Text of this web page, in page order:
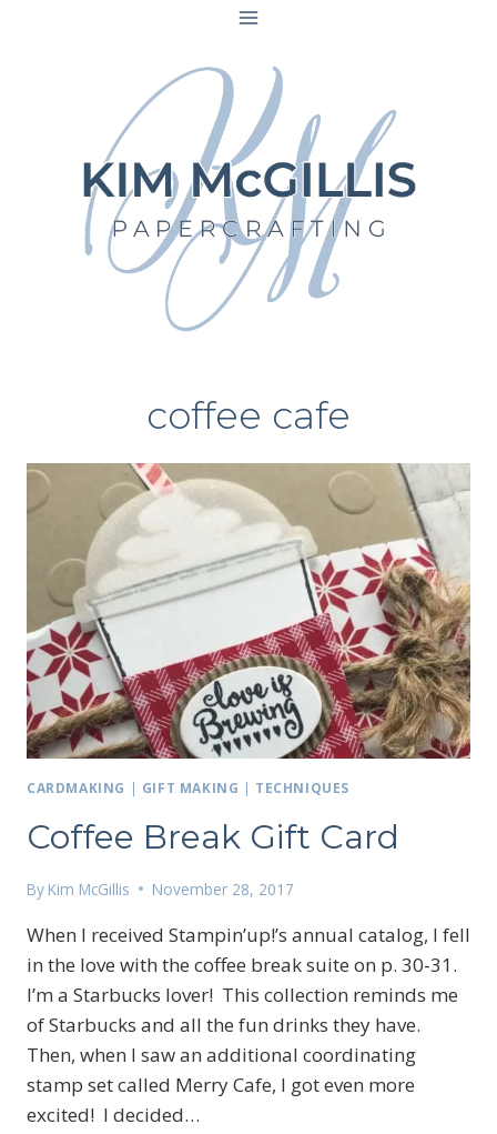
coffee cafe
CARDMAKING | GIFT MAKING | TECHNIQUES
Coffee Break Gift Card
By Kim McGillis November 28, 2017
When I received Stampin’up!’s annual catalog, I fell
in the love with the coffee break suite on p. 30-31.
I’m a Starbucks lover! This collection reminds me
of Starbucks and all the fun drinks they have.
Then, when I saw an additional coordinating
stamp set called Merry Cafe, I got even more
excited! I decided…